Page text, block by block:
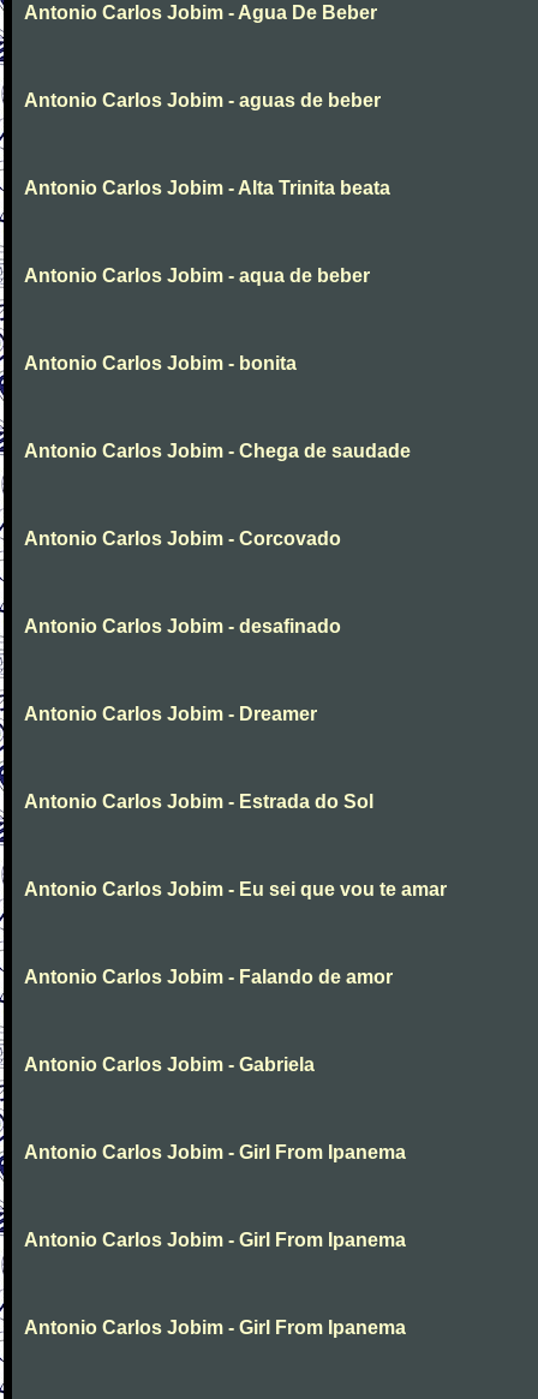
Antonio Carlos Jobim - Agua De Beber
Antonio Carlos Jobim - aguas de beber
Antonio Carlos Jobim - Alta Trinita beata
Antonio Carlos Jobim - aqua de beber
Antonio Carlos Jobim - bonita
Antonio Carlos Jobim - Chega de saudade
Antonio Carlos Jobim - Corcovado
Antonio Carlos Jobim - desafinado
Antonio Carlos Jobim - Dreamer
Antonio Carlos Jobim - Estrada do Sol
Antonio Carlos Jobim - Eu sei que vou te amar
Antonio Carlos Jobim - Falando de amor
Antonio Carlos Jobim - Gabriela
Antonio Carlos Jobim - Girl From Ipanema
Antonio Carlos Jobim - Girl From Ipanema
Antonio Carlos Jobim - Girl From Ipanema